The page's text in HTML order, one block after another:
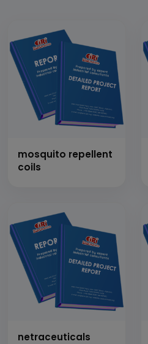
mosquito repellent
coils
netraceuticals